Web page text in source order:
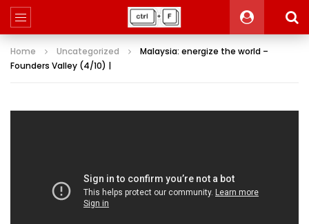
Home Uncategorized
Malaysia: energize the world –
Founders Valley (4/10) |